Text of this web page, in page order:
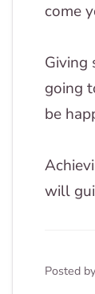
come
Giving
going
be
will
Posted by